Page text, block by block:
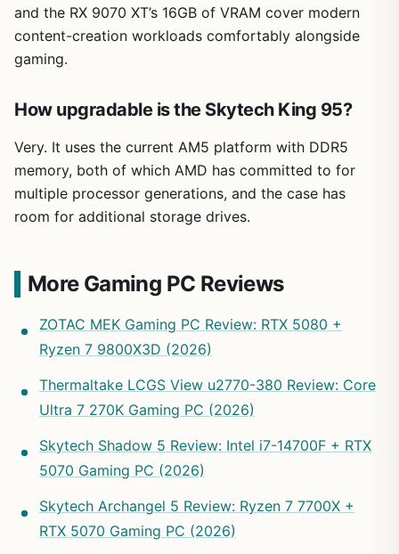
and the RX 9070 XT’s 16GB of VRAM cover modern
content-creation workloads comfortably alongside
gaming.
How upgradable is the Skytech King 95?
Very. It uses the current AM5 platform with DDR5
memory, both of which AMD has committed to for
multiple processor generations, and the case has
room for additional storage drives.
More Gaming PC Reviews
ZOTAC MEK Gaming PC Review: RTX 5080 +
Ryzen 7 9800X3D (2026)
Thermaltake LCGS View u2770-380 Review: Core
Ultra 7 270K Gaming PC (2026)
Skytech Shadow 5 Review: Intel i7-14700F + RTX
5070 Gaming PC (2026)
Skytech Archangel 5 Review: Ryzen 7 7700X +
RTX 5070 Gaming PC (2026)